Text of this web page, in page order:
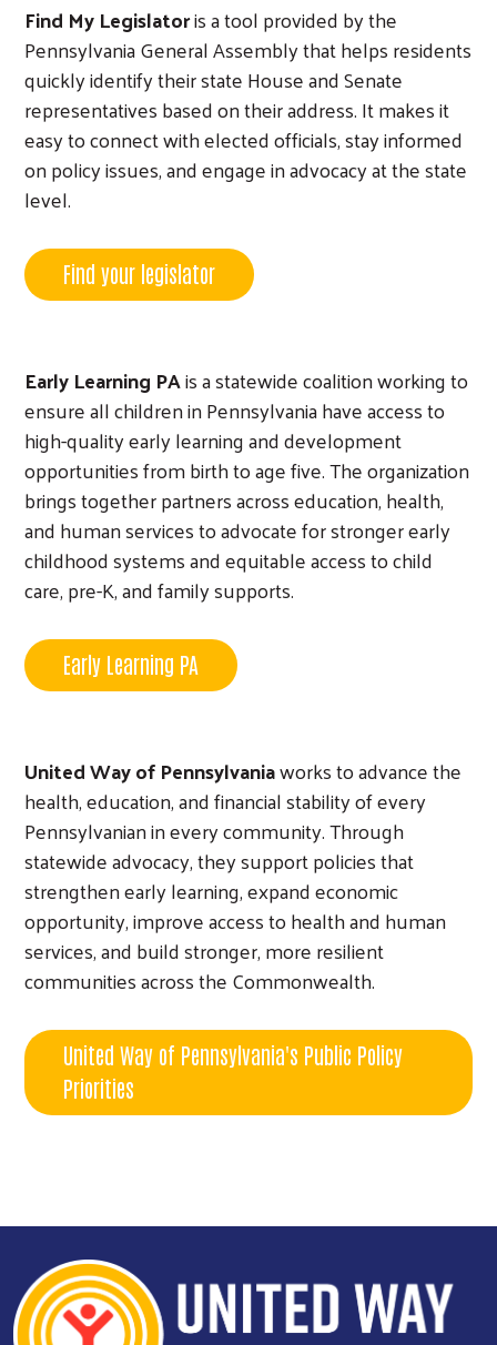
Search
Find My Legislatoris a tool provided by the
Pennsylvania General Assembly that helps residents
quickly identify their state House and Senate
representatives based on their address. It makes it
easy to connect with elected officials, stay informed
on policy issues, and engage in advocacy at the state
level.
Find your legislator
Early Learning PAis a statewide coalition working to
ensure all children in Pennsylvania have access to
high-quality early learning and development
opportunities from birth to age five. The organization
brings together partners across education, health,
and human services to advocate for stronger early
childhood systems and equitable access to child
care, pre-K, and family supports.
Early Learning PA
United Way of Pennsylvaniaworks to advance the
health, education, and financial stability of every
Pennsylvanian in every community. Through
statewide advocacy, they support policies that
strengthen early learning, expand economic
opportunity, improve access to health and human
services, and build stronger, more resilient
communities across the Commonwealth.
United Way of Pennsylvania's Public Policy
Priorities